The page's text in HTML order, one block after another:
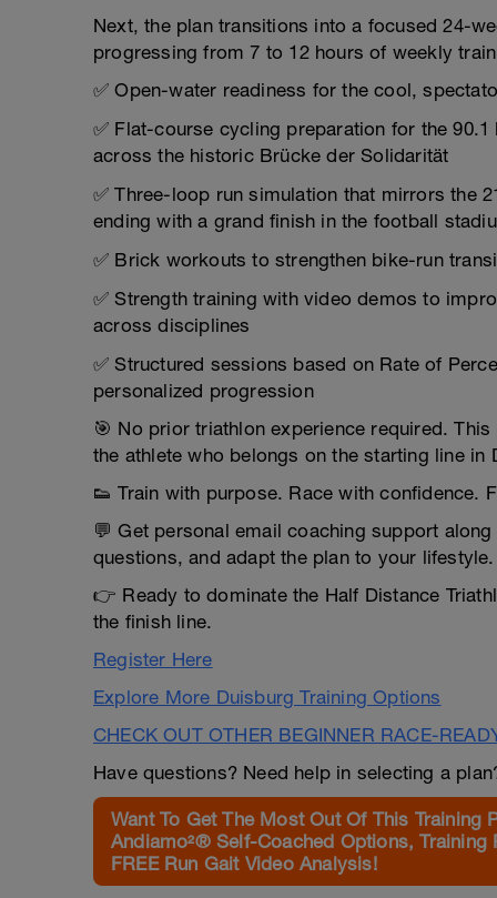
Next, the plan transitions into a focused 24-
progressing from 7 to 12 hours of weekly
✅ Open-water readiness for the cool,
✅ Flat-course cycling preparation for the
across the historic Brücke der Solidarität
✅ Three-loop run simulation that mirrors the
ending with a grand finish in the football
✅ Brick workouts to strengthen bike-run
✅ Strength training with video demos to
across disciplines
✅ Structured sessions based on Rate of
personalized progression
🎯 No prior triathlon experience required.
the athlete who belongs on the starting line in
👟 Train with purpose. Race with confidence.
💬 Get personal email coaching support
questions, and adapt the plan to your lifestyle.
👉 Ready to dominate the Half Distance
the finish line.
Register Here
Explore More Duisburg Training Options
CHECK OUT OTHER BEGINNER RACE-
Have questions? Need help in selecting a
Want To Get The Most Out Of This
Andiamo²® Self-Coached Options, Training
FREE Run Gait Video Analysis!